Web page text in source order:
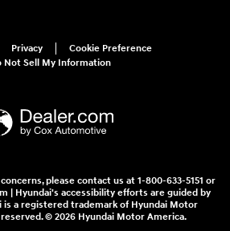
Privacy
Cookie Preference
Not Sell My Information
please contact us at 1-800-633-5151 or
| Hyundai's accessibility efforts are guided by
is a registered trademark of Hyundai Motor
© 2026 Hyundai Motor America.